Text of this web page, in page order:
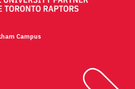
Campus